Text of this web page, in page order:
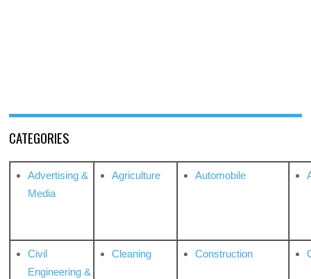
CATEGORIES
Advertising &
Media
Agriculture Automobile
Civil
Engineering &
Cleaning Construction